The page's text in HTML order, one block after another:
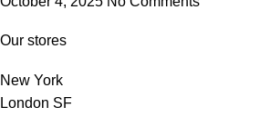
Our stores
New York
London SF